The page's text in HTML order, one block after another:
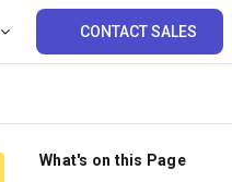
CONTACT SALES
What's on this Page